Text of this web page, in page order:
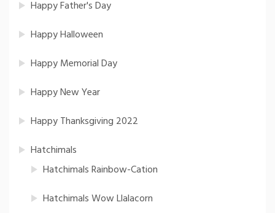
Happy Father's Day
Happy Halloween
Happy Memorial Day
Happy New Year
Happy Thanksgiving 2022
Hatchimals
Hatchimals Rainbow-Cation
Hatchimals Wow Llalacorn